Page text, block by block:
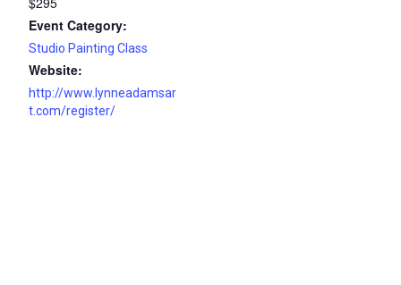
Event Category:
Studio Painting Class
Website:
http://www.lynneadamsar
t.com/register/